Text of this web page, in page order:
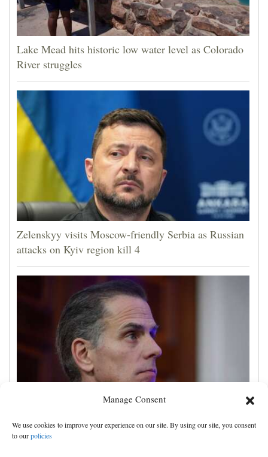
Manage Consent
We use cookies to improve your experience on our site. By using our site, you consent
to ourpolicies
Lake Mead hits historic low water level as Colorado
River struggles
Zelenskyy visits Moscow-friendly Serbia as Russian
attacks on Kyiv region kill 4
Hunter Biden says his father's prostate cancer is
causing him pain even as he continues to speak out